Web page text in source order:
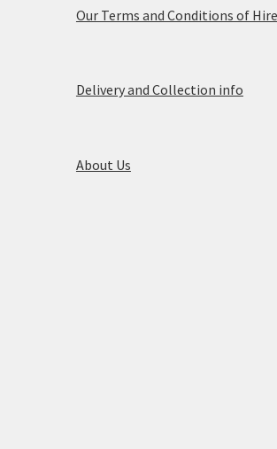
Our Terms and Conditions of Hire
Delivery and Collection info
About Us